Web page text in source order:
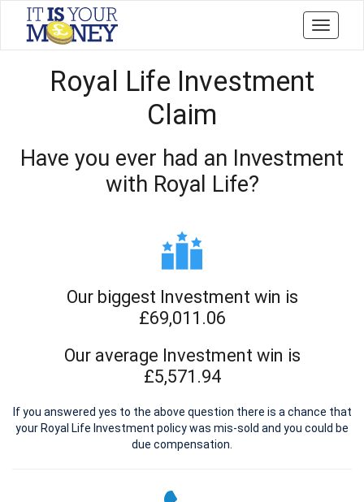
Toggle
Royal Life Investment
Claim
Have you ever had an Investment
with Royal Life?
Our biggest Investment win is
£69,011.06
Our average Investment win is
£5,571.94
If you answered yes to the above question there is a chance that
your Royal Life Investment policy was mis-sold and you could be
due compensation.